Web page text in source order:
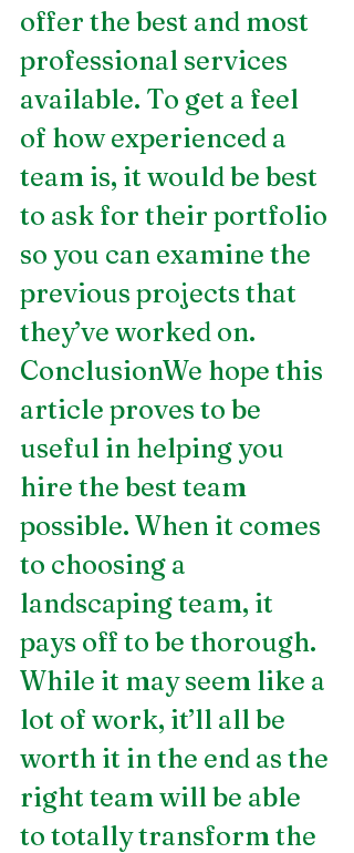
offer the best and most
professional services
available. To get a feel
of how experienced a
team is, it would be best
to ask for their portfolio
so you can examine the
previous projects that
they’ve worked on.
ConclusionWe hope this
article proves to be
useful in helping you
hire the best team
possible. When it comes
to choosing a
landscaping team, it
pays off to be thorough.
While it may seem like a
lot of work, it’ll all be
worth it in the end as the
right team will be able
to totally transform the